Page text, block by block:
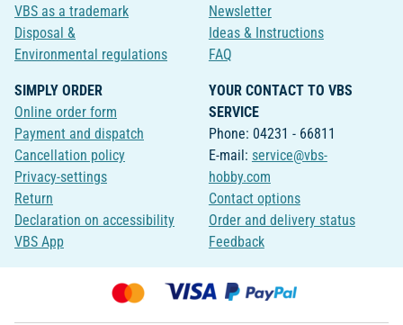
VBS as a trademark
Disposal &
Environmental regulations
Newsletter
Ideas & Instructions
FAQ
SIMPLY ORDER
Online order form
Payment and dispatch
Cancellation policy
Privacy-settings
Return
Declaration on accessibility
VBS App
YOUR CONTACT TO VBS
SERVICE
Phone: 04231 - 66811
E-mail: service@vbs-
hobby.com
Contact options
Order and delivery status
Feedback